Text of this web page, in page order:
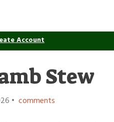
Account
Stew
• comments